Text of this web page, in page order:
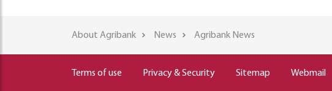
About Agribank News Agribank News
Terms of use Privacy & Security Sitemap Webmail